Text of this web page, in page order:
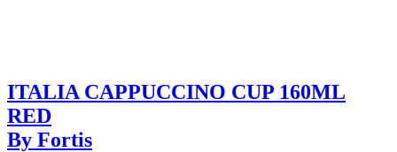
ITALIA CAPPUCCINO CUP 160ML
RED
By Fortis